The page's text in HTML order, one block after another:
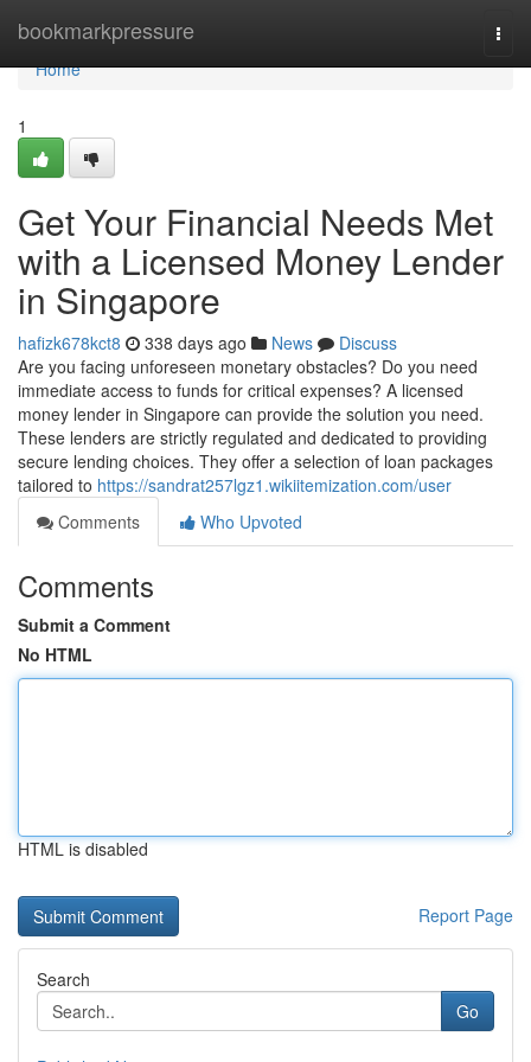
bookmarkpressure
Home
Home
1
Get Your Financial Needs Met
with a Licensed Money Lender
in Singapore
hafizk678kct8 338 days ago News
Discuss
Are you facing unforeseen monetary obstacles? Do you need
immediate access to funds for critical expenses? A licensed
money lender in Singapore can provide the solution you need.
These lenders are strictly regulated and dedicated to providing
secure lending choices. They offer a selection of loan packages
tailored to https://sandrat257lgz1.wikiitemization.com/user
Comments
Who Upvoted
Comments
Submit a Comment
No HTML
HTML is disabled
Report Page
Search
Go